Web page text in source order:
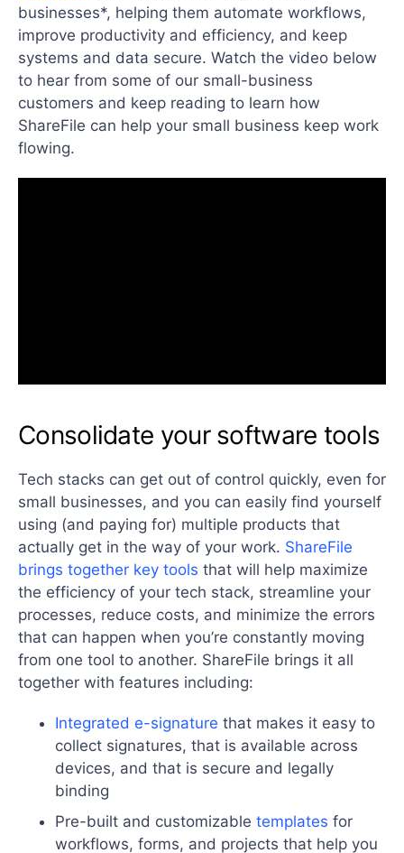
businesses*, helping them automate workflows,
improve productivity and efficiency, and keep
systems and data secure. Watch the video below
to hear from some of our small-business
customers and keep reading to learn how
ShareFile can help your small business keep work
flowing.
Consolidate your software tools
Tech stacks can get out of control quickly, even for
small businesses, and you can easily find yourself
using (and paying for) multiple products that
actually get in the way of your work. ShareFile
brings together key tools that will help maximize
the efficiency of your tech stack, streamline your
processes, reduce costs, and minimize the errors
that can happen when you’re constantly moving
from one tool to another. ShareFile brings it all
together with features including:
Integrated e-signature that makes it easy to
collect signatures, that is available across
devices, and that is secure and legally
binding
Pre-built and customizable templates for
workflows, forms, and projects that help you